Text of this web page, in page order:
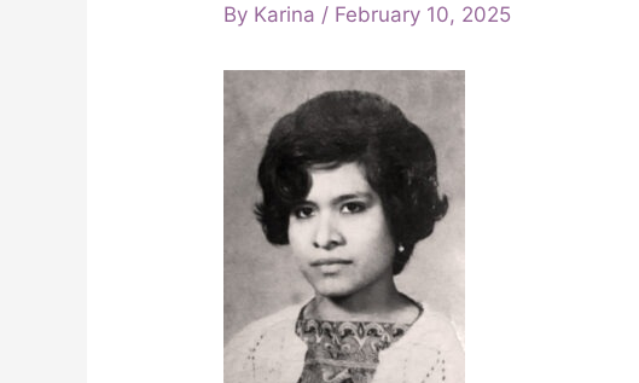
By Karina / February 10, 2025